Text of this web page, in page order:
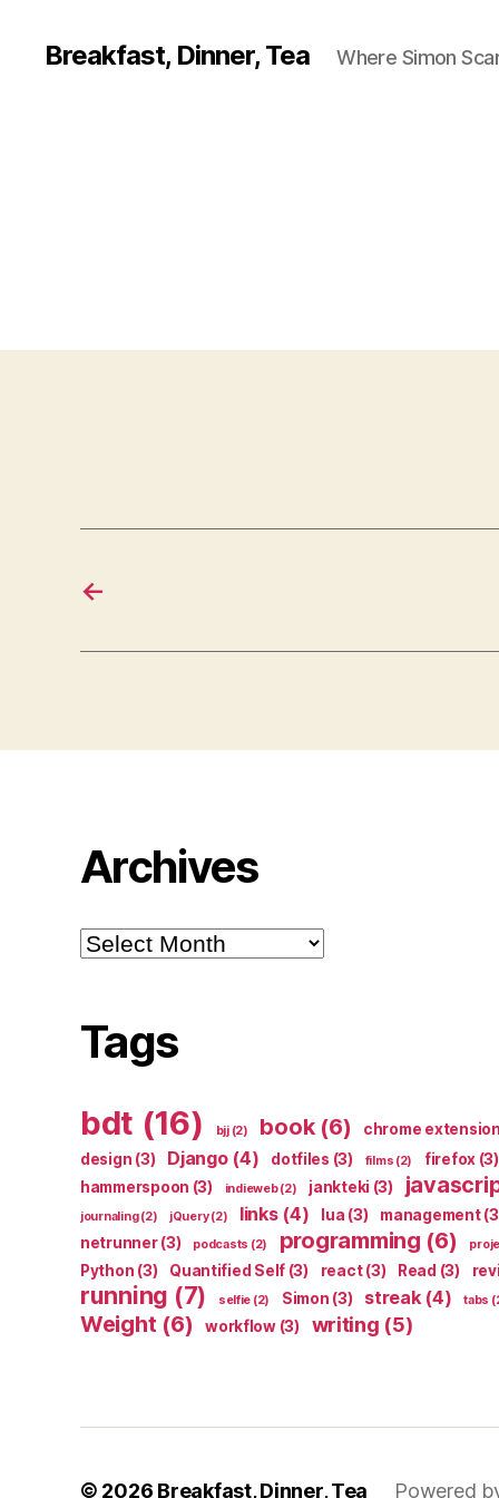
Breakfast, Dinner, Tea Where Simon
←
Archives
Archives
Tags
bdt (16) bjj(2) book(6) chrome extension
design (3) Django(4) dotfiles (3) films (2) firefox (3)
hammerspoon (3) indieweb(2) jankteki (3)
journaling(2) jQuery(2) links(4) lua (3) management
netrunner(3) podcasts (2) programming (6)
Python (3) Quantified Self (3) react(3) Read (3)
running (7) selfie (2) Simon (3) streak(4) tabs
Weight (6) workflow(3) writing (5)
© 2026 Breakfast, Dinner, Tea Powered